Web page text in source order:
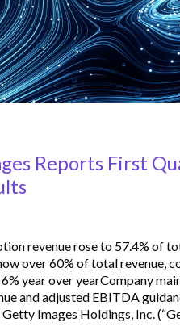
Reports First
revenue rose to 57.4% of
over 60% of total revenue,
year over yearCompany
and adjusted EBITDA
Images Holdings, Inc.